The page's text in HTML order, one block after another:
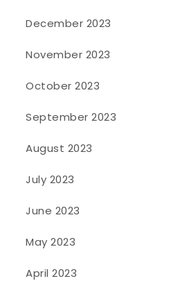
December 2023
November 2023
October 2023
September 2023
August 2023
July 2023
June 2023
May 2023
April 2023